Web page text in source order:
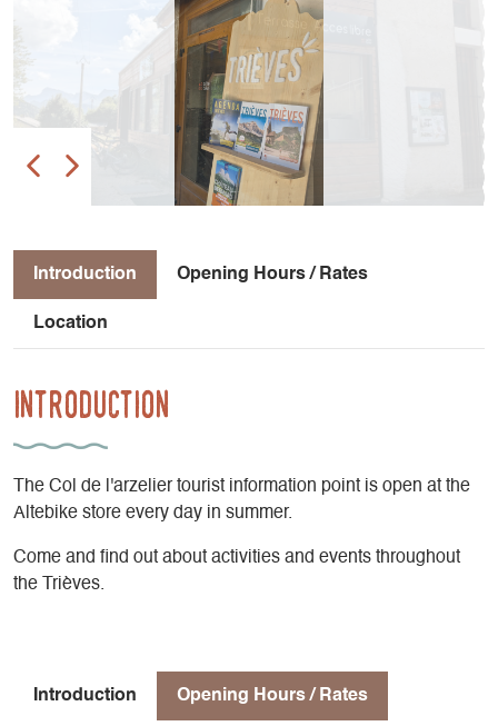
Introduction Opening Hours / Rates
Location
Introduction
The Col de l'arzelier tourist information point is open at the
Altebike store every day in summer.
Come and find out about activities and events throughout
the Trièves.
Introduction Opening Hours / Rates